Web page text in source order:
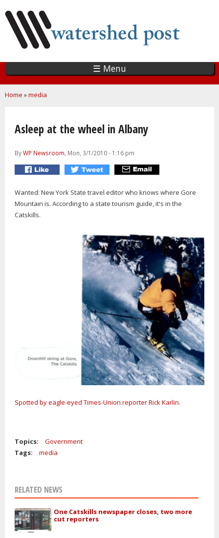
main
content
☰ Menu
You are here
Home »media
Asleep at the wheel in Albany
ByWP Newsroom, Mon, 3/1/2010 - 1:16 pm
Wanted: New York State travel editor who knows where Gore
Mountain is. According to a state tourism guide, it's in the
Catskills.
Spotted by eagle-eyed Times-Union reporter Rick Karlin.
Topics:
Government
Tags:
media
RELATED NEWS
One Catskills newspaper closes, two more
cut reporters